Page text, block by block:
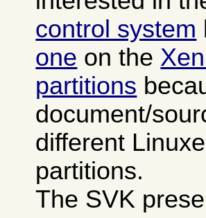
control system
one on the
partitions
document/
different
partitions.
The SVK